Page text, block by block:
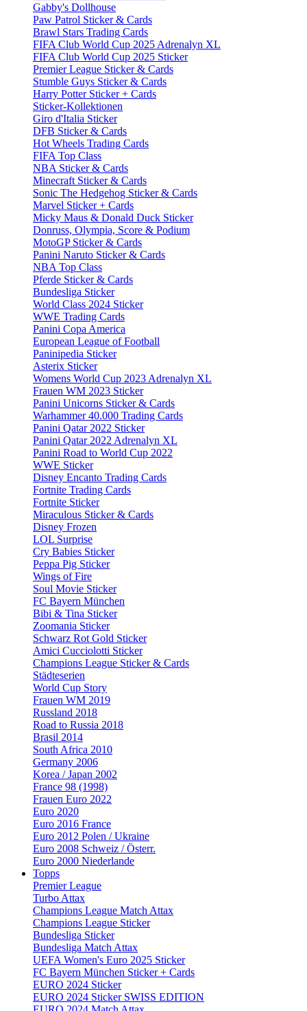
Gabby's Dollhouse
Paw Patrol Sticker & Cards
Brawl Stars Trading Cards
FIFA Club World Cup 2025 Adrenalyn XL
FIFA Club World Cup 2025 Sticker
Premier League Sticker & Cards
Stumble Guys Sticker & Cards
Harry Potter Sticker + Cards
Sticker-Kollektionen
Giro d'Italia Sticker
DFB Sticker & Cards
Hot Wheels Trading Cards
FIFA Top Class
NBA Sticker & Cards
Minecraft Sticker & Cards
Sonic The Hedgehog Sticker & Cards
Marvel Sticker + Cards
Micky Maus & Donald Duck Sticker
Donruss, Olympia, Score & Podium
MotoGP Sticker & Cards
Panini Naruto Sticker & Cards
NBA Top Class
Pferde Sticker & Cards
Bundesliga Sticker
World Class 2024 Sticker
WWE Trading Cards
Panini Copa America
European League of Football
Paninipedia Sticker
Asterix Sticker
Womens World Cup 2023 Adrenalyn XL
Frauen WM 2023 Sticker
Panini Unicorns Sticker & Cards
Warhammer 40.000 Trading Cards
Panini Qatar 2022 Sticker
Panini Qatar 2022 Adrenalyn XL
Panini Road to World Cup 2022
WWE Sticker
Disney Encanto Trading Cards
Fortnite Trading Cards
Fortnite Sticker
Miraculous Sticker & Cards
Disney Frozen
LOL Surprise
Cry Babies Sticker
Peppa Pig Sticker
Wings of Fire
Soul Movie Sticker
FC Bayern München
Bibi & Tina Sticker
Zoomania Sticker
Schwarz Rot Gold Sticker
Amici Cucciolotti Sticker
Champions League Sticker & Cards
Städteserien
World Cup Story
Frauen WM 2019
Russland 2018
Road to Russia 2018
Brasil 2014
South Africa 2010
Germany 2006
Korea / Japan 2002
France 98 (1998)
Frauen Euro 2022
Euro 2020
Euro 2016 France
Euro 2012 Polen / Ukraine
Euro 2008 Schweiz / Österr.
Euro 2000 Niederlande
Topps
Premier League
Turbo Attax
Champions League Match Attax
Champions League Sticker
Bundesliga Sticker
Bundesliga Match Attax
UEFA Women's Euro 2025 Sticker
FC Bayern München Sticker + Cards
EURO 2024 Sticker
EURO 2024 Sticker SWISS EDITION